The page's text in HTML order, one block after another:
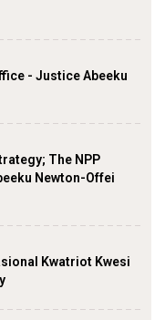
- Justice Abeeku
The NPP
Newton-Offei
Kwatriot Kwesi